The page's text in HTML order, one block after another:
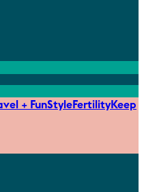
+ FunStyleFertilityKeep